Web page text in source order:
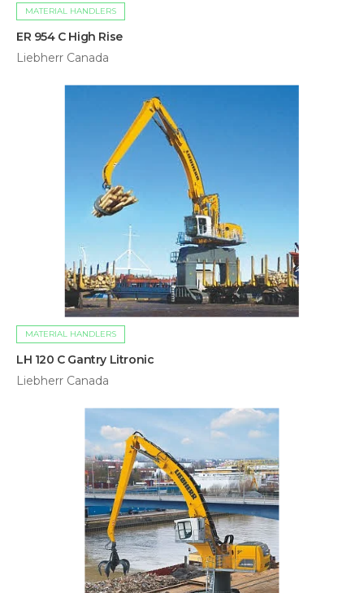
MATERIAL HANDLERS
ER 954 C High Rise
Liebherr Canada
MATERIAL HANDLERS
LH 120 C Gantry Litronic
Liebherr Canada